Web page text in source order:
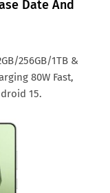
Date And
256GB/1TB &
80W Fast,
15.